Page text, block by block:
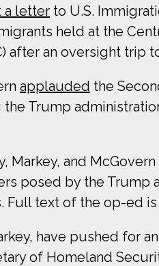
a letter to U.S.
held at the
after an oversight trip
applauded the
Trump
Markey, and
posed by the Trump
Full text of the op-ed
have pushed for
of Homeland